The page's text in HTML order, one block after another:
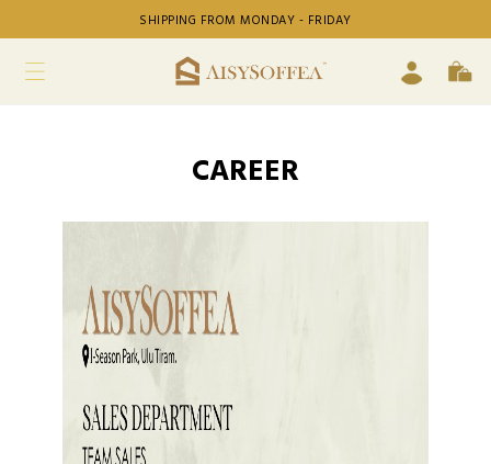
SHIPPING FROM MONDAY - FRIDAY
CAREER